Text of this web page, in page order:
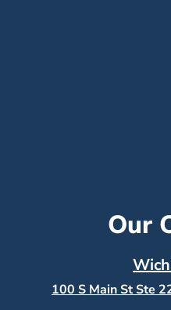
Our
100 S Main St Ste